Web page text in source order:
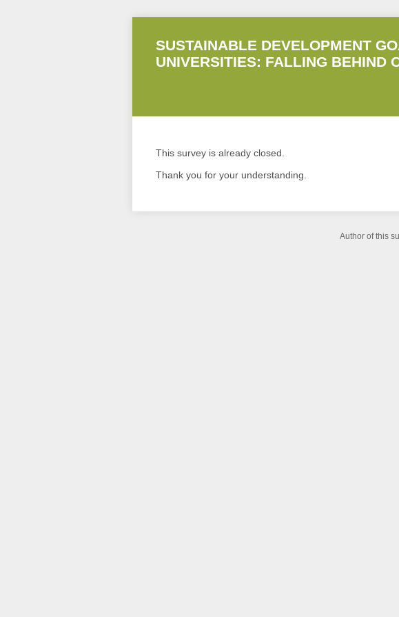
SUSTAINABLE DEVELOPMENT
UNIVERSITIES: FALLING BEHIND
This survey is already closed.
Thank you for your understanding.
Author of this